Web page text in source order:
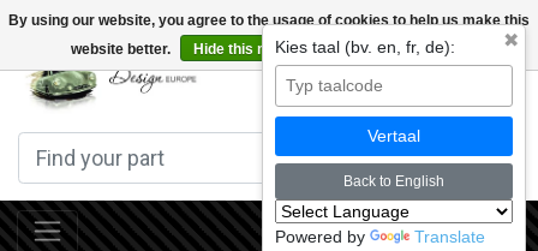
By using our website, you agree to the usage of cookies to help us make this
website better.
Hide this message More on cookies » ✖
Kies taal (bv. en, fr, de):
Vertaal
Back to English
Powered by Translate